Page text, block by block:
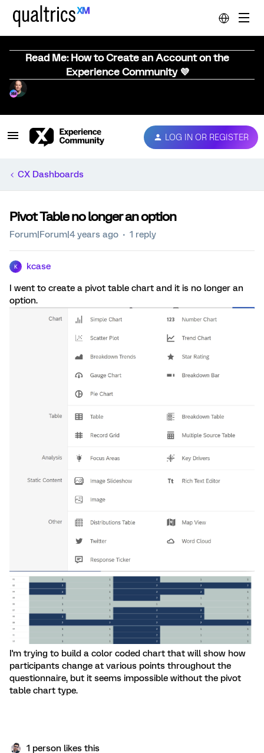
Read Me: How to Create an Account on the
Experience Community 💜
LOG IN OR REGISTER
CX Dashboards
Pivot Table no longer an option
Forum|Forum|4 years ago 1 reply
K kcase
I went to create a pivot table chart and it is no longer an
option.
I'm trying to build a color coded chart that will show how
participants change at various points throughout the
questionnaire, but it seems impossible without the pivot
table chart type.
1 person likes this